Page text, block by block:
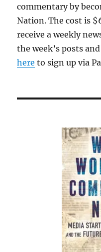
commentary by
Nation. The cost is
receive a weekly
the week’s posts
here to sign up via